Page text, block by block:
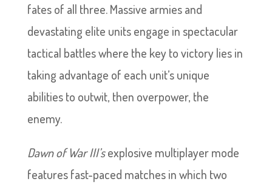
fates of all three. Massive armies and
devastating elite units engage in spectacular
tactical battles where the key to victory lies in
taking advantage of each unit’s unique
abilities to outwit, then overpower, the
enemy.
Dawn of War III’sexplosive multiplayer mode
features fast-paced matches in which two